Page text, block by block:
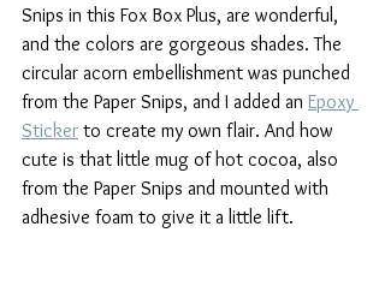
Snips in this Fox Box Plus, are wonderful,
and the colors are gorgeous shades. The
circular acorn embellishment was punched
from the Paper Snips, and I added an Epoxy
Sticker to create my own flair. And how
cute is that little mug of hot cocoa, also
from the Paper Snips and mounted with
adhesive foam to give it a little lift.